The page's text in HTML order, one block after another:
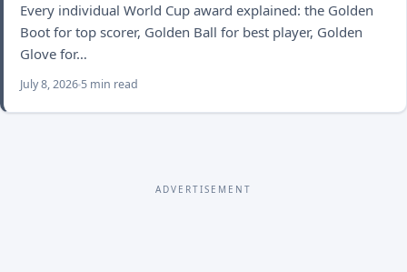
Every individual World Cup award explained: the Golden
Boot for top scorer, Golden Ball for best player, Golden
Glove for…
July 8, 2026 5 min read
ADVERTISEMENT